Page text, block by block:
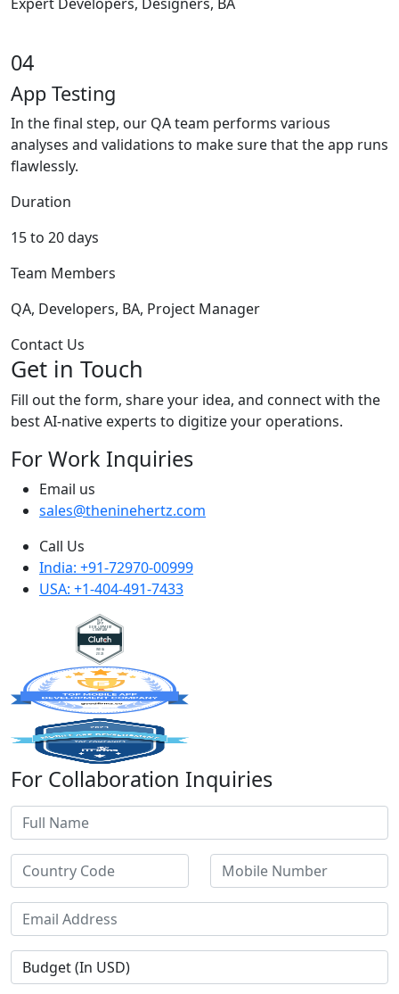
04
App Testing
In the final step, our QA team performs various
analyses and validations to make sure that the app runs
flawlessly.
Duration
15 to 20 days
Team Members
QA, Developers, BA, Project Manager
Contact Us
Get in Touch
Fill out the form, share your idea, and connect with the
best AI-native experts to digitize your operations.
For Work Inquiries
Email us
sales@theninehertz.com
Call Us
India: +91-72970-00999
USA: +1-404-491-7433
For Collaboration Inquiries